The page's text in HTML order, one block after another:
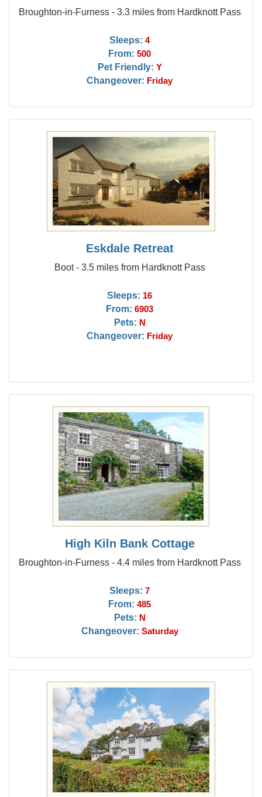
Broughton-in-Furness - 3.3 miles from Hardknott Pass
Sleeps: 4
From: 500
Pet Friendly: Y
Changeover: Friday
Eskdale Retreat
Boot - 3.5 miles from Hardknott Pass
Sleeps: 16
From: 6903
Pets: N
Changeover: Friday
High Kiln Bank Cottage
Broughton-in-Furness - 4.4 miles from Hardknott Pass
Sleeps: 7
From: 485
Pets: N
Changeover: Saturday